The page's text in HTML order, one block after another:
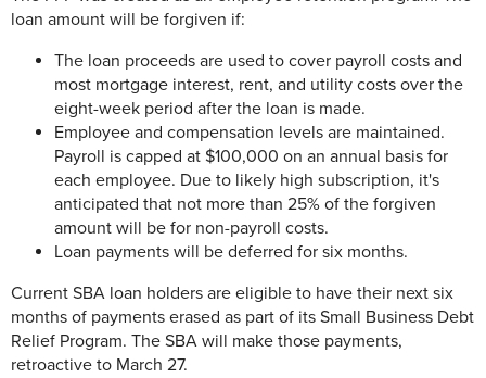
loan amount will be forgiven if:
The loan proceeds are used to cover payroll costs and
most mortgage interest, rent, and utility costs over the
eight-week period after the loan is made.
Employee and compensation levels are maintained.
Payroll is capped at $100,000 on an annual basis for
each employee. Due to likely high subscription, it's
anticipated that not more than 25% of the forgiven
amount will be for non-payroll costs.
Loan payments will be deferred for six months.
Current SBA loan holders are eligible to have their next six
months of payments erased as part of its Small Business Debt
Relief Program. The SBA will make those payments,
retroactive to March 27.